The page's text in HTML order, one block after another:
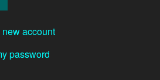
account
password